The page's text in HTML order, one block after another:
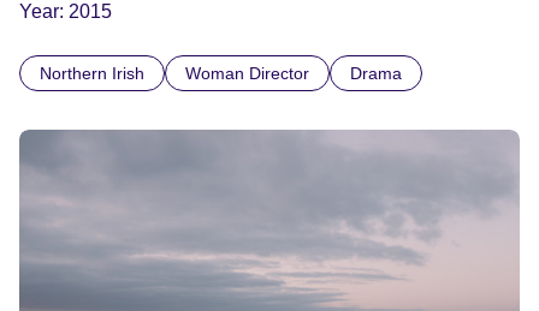
Year: 2015
Northern Irish Woman Director Drama